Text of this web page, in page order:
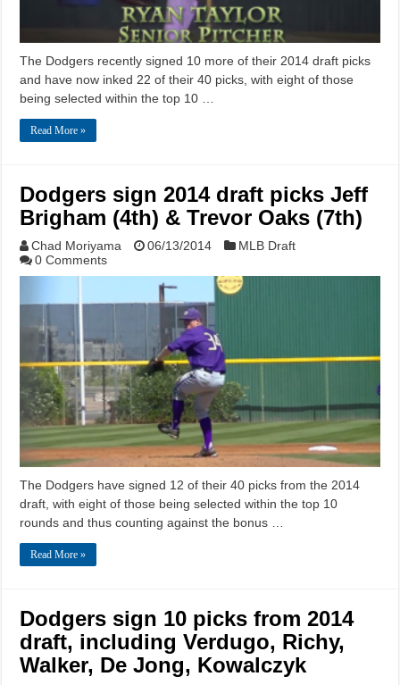
The Dodgers recently signed 10 more of their 2014 draft picks
and have now inked 22 of their 40 picks, with eight of those
being selected within the top 10 …
Read More »
Dodgers sign 2014 draft picks Jeff
Brigham (4th) & Trevor Oaks (7th)
Chad Moriyama 06/13/2014
MLB Draft
0 Comments
The Dodgers have signed 12 of their 40 picks from the 2014
draft, with eight of those being selected within the top 10
rounds and thus counting against the bonus …
Read More »
Dodgers sign 10 picks from 2014
draft, including Verdugo, Richy,
Walker, De Jong, Kowalczyk